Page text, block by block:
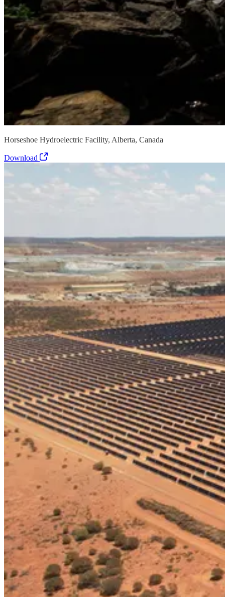
Horseshoe Hydroelectric Facility, Alberta, Canada
Download